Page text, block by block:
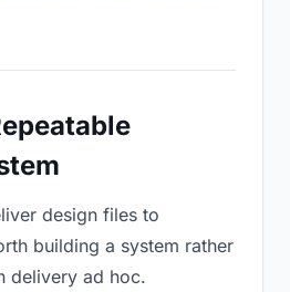
design files to
building a system rather
delivery ad hoc.